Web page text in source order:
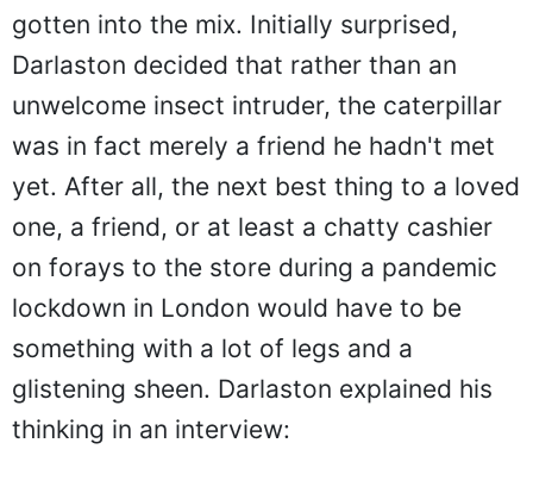
gotten into the mix. Initially surprised,
Darlaston decided that rather than an
unwelcome insect intruder, the caterpillar
was in fact merely a friend he hadn't met
yet. After all, the next best thing to a loved
one, a friend, or at least a chatty cashier
on forays to the store during a pandemic
lockdown in London would have to be
something with a lot of legs and a
glistening sheen. Darlaston explained his
thinking in an interview: